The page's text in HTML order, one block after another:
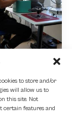
to store and/or
will allow us to
this site. Not
certain features and